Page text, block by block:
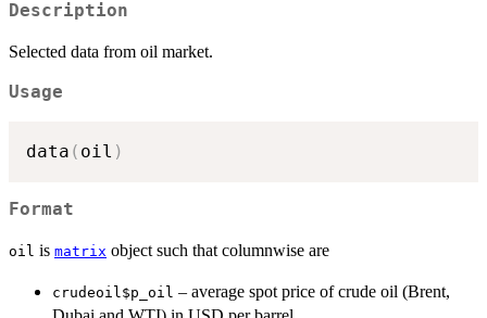
Description
Selected data from oil market.
Usage
data ( oil )
Format
oil is matrix object such that columnwise are
crudeoil$p_oil – average spot price of crude oil (Brent,